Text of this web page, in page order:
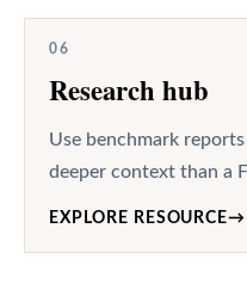
06
Research hub
Use benchmark
deeper context than a
EXPLORE RESOURCE→